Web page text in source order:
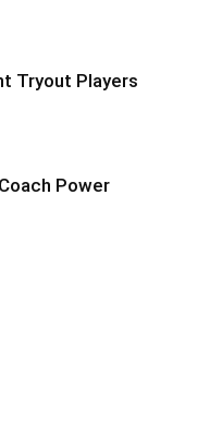
Tryout Players
Power